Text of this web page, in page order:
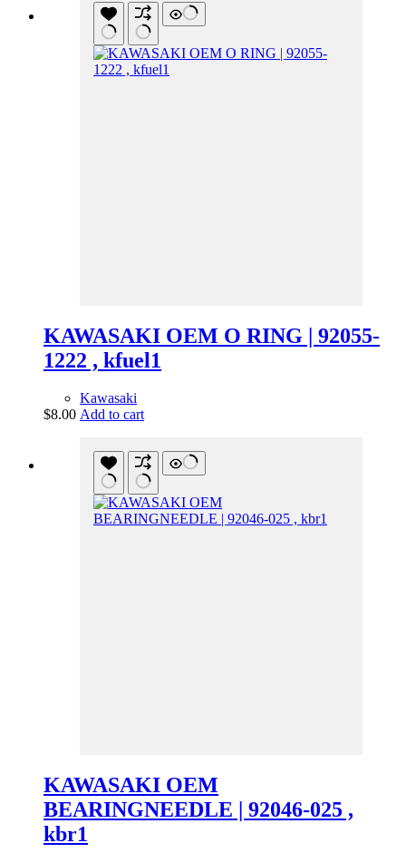
KAWASAKI OEM O RING | 92055-
1222 , kfuel1
Kawasaki
$8.00 Add to cart
KAWASAKI OEM
BEARINGNEEDLE | 92046-025 ,
kbr1